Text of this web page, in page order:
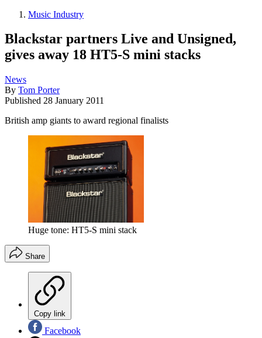
Music Industry
Blackstar partners Live and Unsigned,
gives away 18 HT5-S mini stacks
News
By Tom Porter
Published 28 January 2011
British amp giants to award regional finalists
Huge tone: HT5-S mini stack
Share
Copy link
Facebook